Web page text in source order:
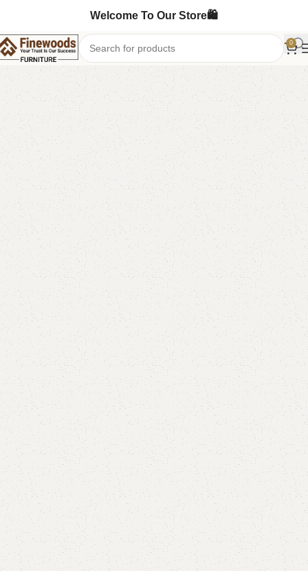
Welcome To Our Store🛍️
0
Home Sofa Cum Bed
-6%
FW49 Sofa Cum Bed
Category:
Sofa Cum Bed
YOU CAN CUSTOMIZE IT IN ANY SIZE AND COLOR.
CALL OR WHATSAPP 24/7:?(+92) 0322-4470286
₨ 130,000.00 ₨ 122,000.00
Add to cart